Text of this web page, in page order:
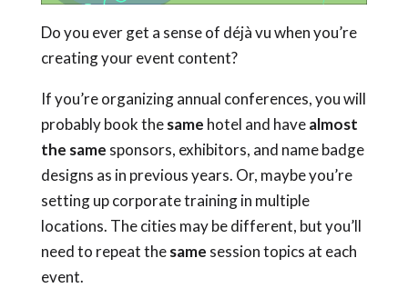
Do you ever get a sense of déjà vu when you’re
creating your event content?
If you’re organizing annual conferences, you will
probably book thesame hotel and havealmost
the same sponsors, exhibitors, and name badge
designs as in previous years. Or, maybe you’re
setting up corporate training in multiple
locations. The cities may be different, but you’ll
need to repeat thesame session topics at each
event.